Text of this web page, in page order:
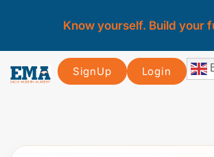
Know yourself. Build your
SignUp Login